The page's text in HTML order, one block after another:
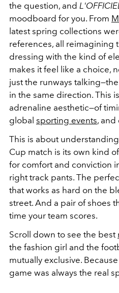
the question, and
moodboard for you. From
latest spring collections
references, all reimagining
dressing with the kind of
makes it feel like a choice,
just the runways
in the same direction. This
adrenaline aesthetic—of
global sporting events,
This is about
Cup match is its own kind
for comfort and conviction
right track pants. The
that works as hard on the
street. And a pair of shoes
time your team scores.
Scroll down to see the best
the fashion girl and the
mutually exclusive.
game was always the real